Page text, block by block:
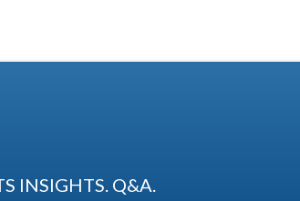
INSIGHTS. Q&A.